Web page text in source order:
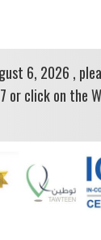
6, 2026 ,
or click on the